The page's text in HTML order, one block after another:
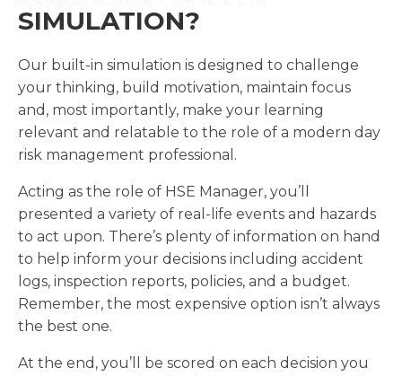
SIMULATION?
Our built-in simulation is designed to challenge
your thinking, build motivation, maintain focus
and, most importantly, make your learning
relevant and relatable to the role of a modern day
risk management professional.
Acting as the role of HSE Manager, you’ll
presented a variety of real-life events and hazards
to act upon. There’s plenty of information on hand
to help inform your decisions including accident
logs, inspection reports, policies, and a budget.
Remember, the most expensive option isn’t always
the best one.
At the end, you’ll be scored on each decision you